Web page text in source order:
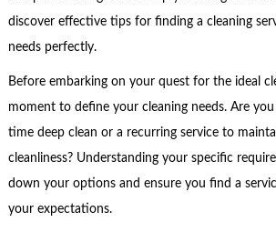
discover effective tips for finding a cleaning
needs perfectly.
Before embarking on your quest for the ideal
moment to define your cleaning needs. Are
time deep clean or a recurring service to
cleanliness? Understanding your specific
down your options and ensure you find a
your expectations.